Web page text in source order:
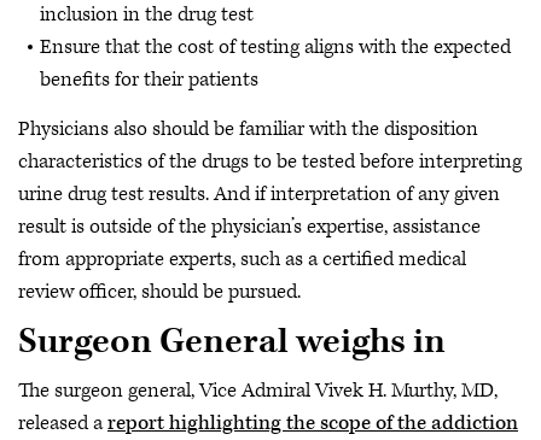
inclusion in the drug test
Ensure that the cost of testing aligns with the expected
benefits for their patients
Physicians also should be familiar with the disposition
characteristics of the drugs to be tested before interpreting
urine drug test results. And if interpretation of any given
result is outside of the physician’s expertise, assistance
from appropriate experts, such as a certified medical
review officer, should be pursued.
Surgeon General weighs in
The surgeon general, Vice Admiral Vivek H. Murthy, MD,
released areport highlighting the scope of the addiction